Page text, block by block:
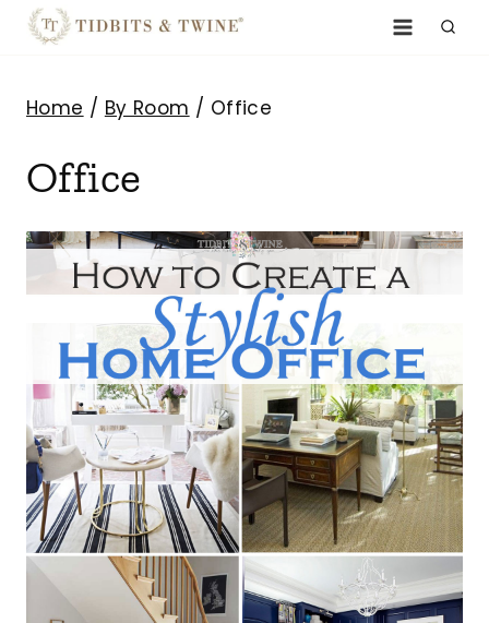
Skip
content
Home / By Room / Office
Office